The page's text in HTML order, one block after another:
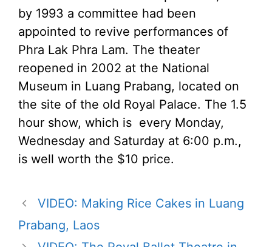
by 1993 a committee had been
appointed to revive performances of
Phra Lak Phra Lam. The theater
reopened in 2002 at the National
Museum in Luang Prabang, located on
the site of the old Royal Palace. The 1.5
hour show, which is every Monday,
Wednesday and Saturday at 6:00 p.m.,
is well worth the $10 price.
VIDEO: Making Rice Cakes in Luang
Prabang, Laos